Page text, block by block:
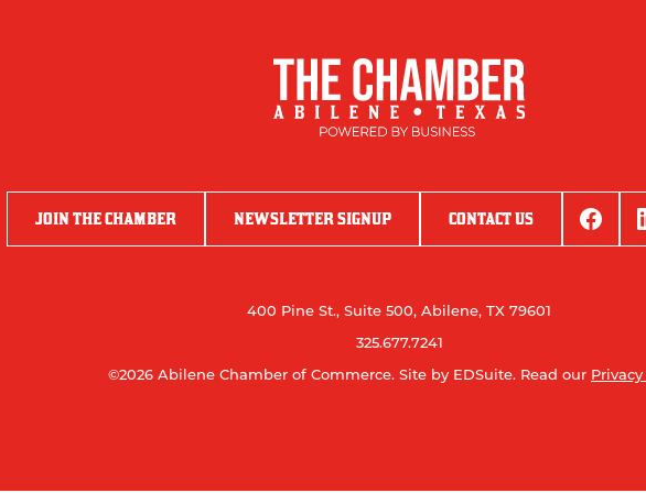
JOIN THE CHAMBER NEWSLETTER SIGNUP CONTACT US
400 Pine St., Suite 500, Abilene, TX 79601
325.677.7241
©2026 Abilene Chamber of Commerce. Site by EDSuite. Read our